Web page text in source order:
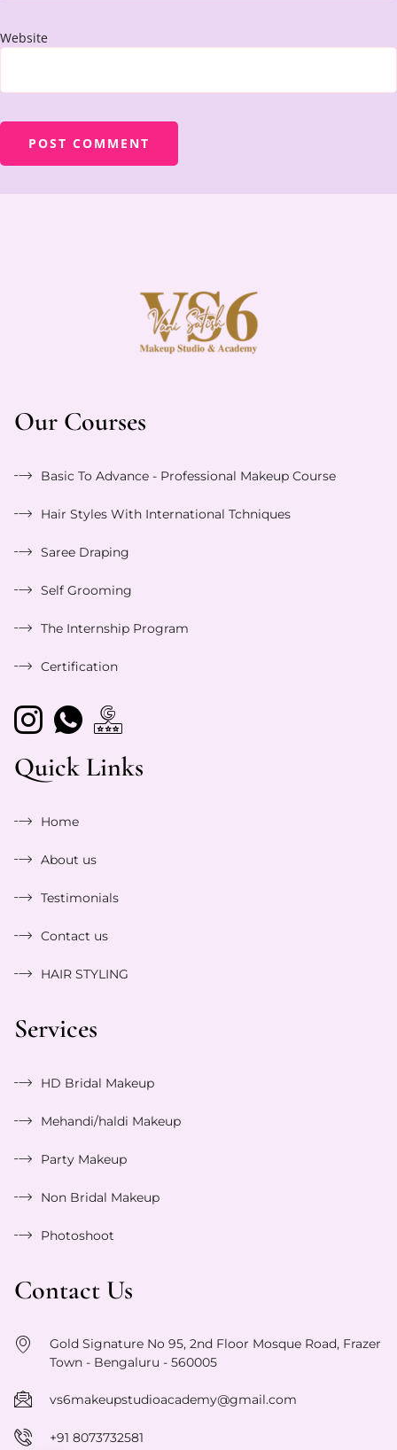
Website
Our Courses
Basic To Advance - Professional Makeup Course
Hair Styles With International Tchniques
Saree Draping
Self Grooming
The Internship Program
Certification
Quick Links
Home
About us
Testimonials
Contact us
HAIR STYLING
Services
HD Bridal Makeup
Mehandi/haldi Makeup
Party Makeup
Non Bridal Makeup
Photoshoot
Contact Us
Gold Signature No 95, 2nd Floor Mosque Road, Frazer
Town - Bengaluru - 560005
vs6makeupstudioacademy@gmail.com
+91 8073732581